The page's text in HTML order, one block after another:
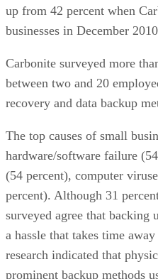
up from 42 percent when
businesses in December
Carbonite surveyed more
between two and 20
recovery and data backup
The top causes of small
hardware/software failure
(54 percent), computer
percent). Although 31
surveyed agree that backing
a hassle that takes time
research indicated that
prominent backup methods